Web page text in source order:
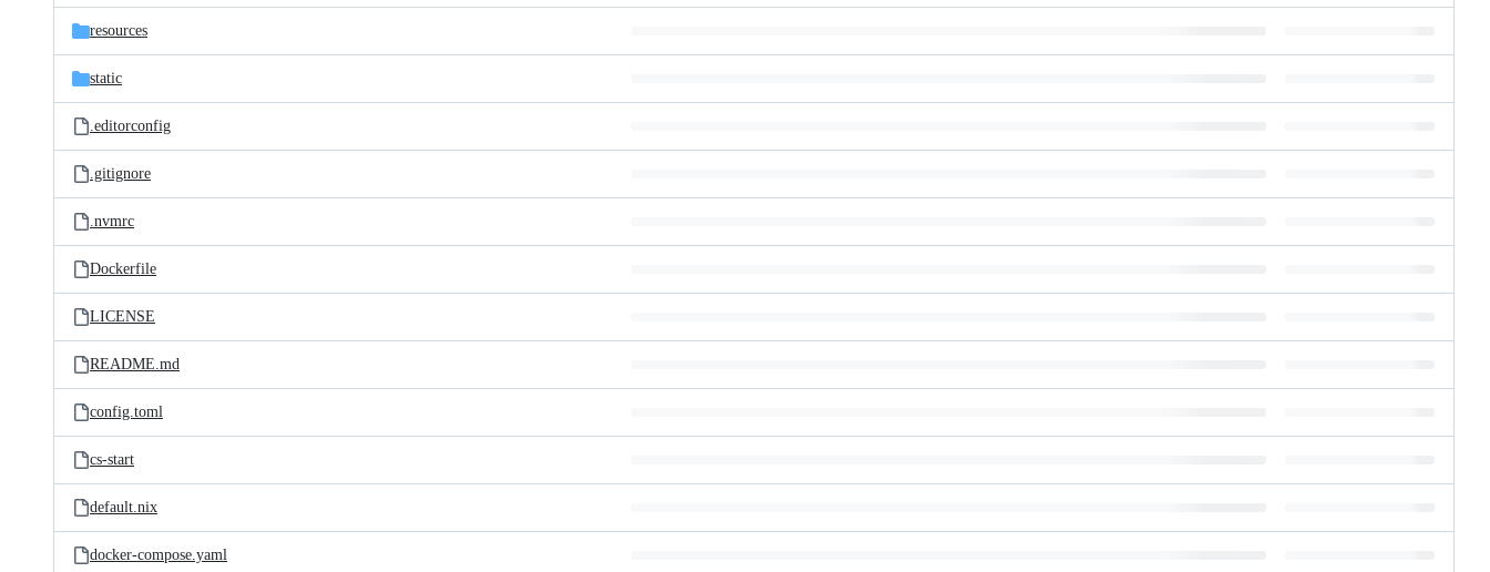
resources
static
.editorconfig
.gitignore
.nvmrc
Dockerfile
LICENSE
README.md
config.toml
cs-start
default.nix
docker-compose.yaml